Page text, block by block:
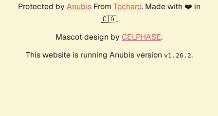
Protected by AnubisFrom Techaro. Made with ❤️ in
🇨🇦.
Mascot design by CELPHASE.
This website is running Anubis version v1.26.2.